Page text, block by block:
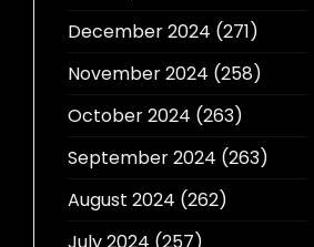
December 2024 (271)
November 2024 (258)
October 2024 (263)
September 2024 (263)
August 2024 (262)